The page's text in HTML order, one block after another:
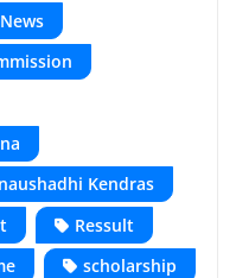
News
Kendras
Ressult
scholarship